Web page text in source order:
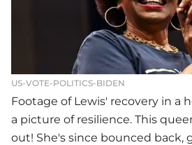
US-VOTE-POLITICS-BIDEN
Footage of Lewis' recovery in a
a picture of resilience. This
out! She's since bounced back,